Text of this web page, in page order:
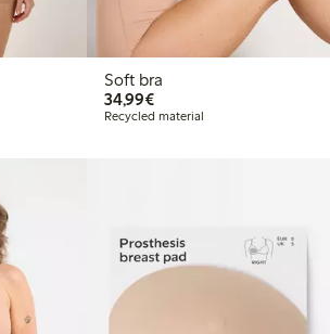
Soft bra
34,99€€34.99
Recycled material